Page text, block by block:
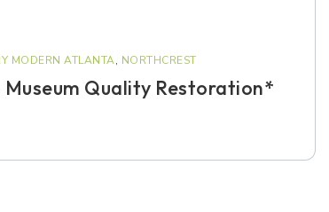
MODERN ATLANTA, NORTHCREST
Quality Restoration*